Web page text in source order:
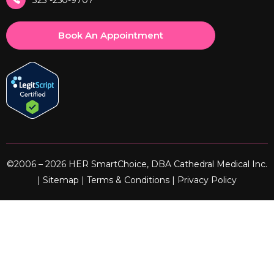
Book An Appointment
©2006 – 2026 HER SmartChoice, DBA Cathedral Medical Inc.
| Sitemap | Terms & Conditions | Privacy Policy